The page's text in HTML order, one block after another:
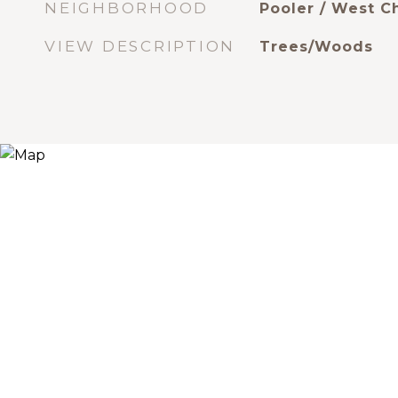
NEIGHBORHOOD Pooler / West
VIEW DESCRIPTION Trees/Woods